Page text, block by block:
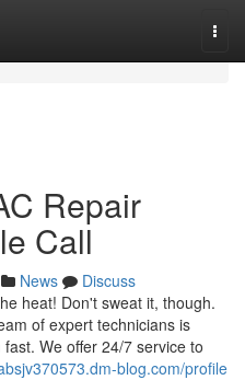
Repair
Call
News
Discuss
heat! Don't sweat it, though.
of expert technicians is
We offer 24/7 service to
blog.com/profile